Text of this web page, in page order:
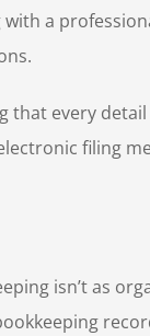
a
every
filing
isn’t as